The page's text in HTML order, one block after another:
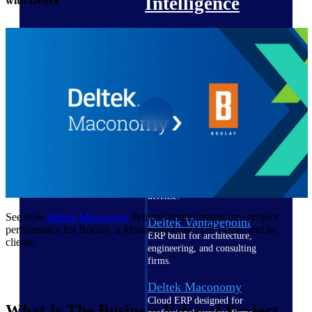
Deltek Polaris
An intelligent PSA application
that unifies people, projects,
time, skills, billing, and revenue
recognition.
Intelligent ERP for government
contracting, aerospace, and
defense.
Deltek Vantagepoint
ERP built for architecture,
engineering, and consulting
firms.
Deltek Maconomy
Cloud ERP designed for
See how Deltek Maconomy delivers better insight into project
performance for Boulay, a Minnesota-based CPA firm, and its
clients.